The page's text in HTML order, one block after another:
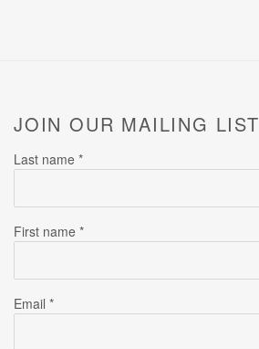
JOIN OUR MAILING LIST
Last name *
First name *
Email *